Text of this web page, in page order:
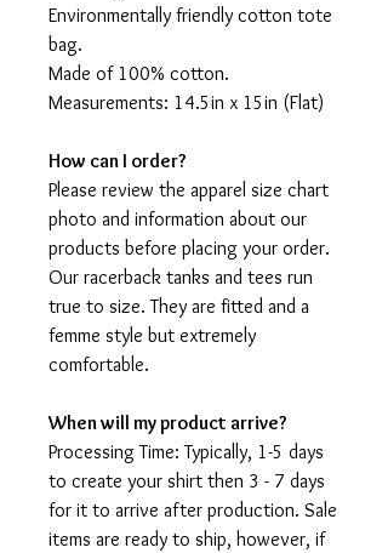
Environmentally friendly cotton tote
bag.
Made of 100% cotton.
Measurements: 14.5in x 15in (Flat)
How can I order?
Please review the apparel size chart
photo and information about our
products before placing your order.
Our racerback tanks and tees run
true to size. They are fitted and a
femme style but extremely
comfortable.
When will my product arrive?
Processing Time: Typically, 1-5 days
to create your shirt then 3 - 7 days
for it to arrive after production. Sale
items are ready to ship, however, if